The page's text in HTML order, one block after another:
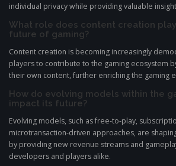
individual privacy while providing valuable
What role does content creation
future of gaming?
Content creation is becoming increasingly
players to contribute to the gaming ecosystem
their own content, further enriching the gaming
How do evolving models within the
impact its future?
Evolving models, such as free-to-play,
microtransaction-driven approaches, are
by providing new revenue streams and
developers and players alike.